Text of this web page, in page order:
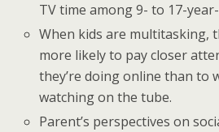
TV time among 9- to 17-
When kids are multitasking,
more likely to pay closer
they’re doing online than to
watching on the tube.
Parent’s perspectives on